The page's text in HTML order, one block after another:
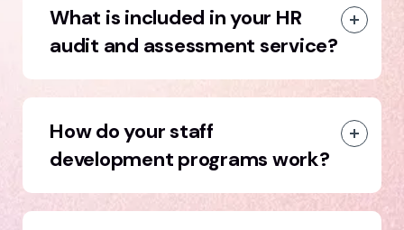
What is included in your HR
audit and assessment service?
How do your staff
development programs work?